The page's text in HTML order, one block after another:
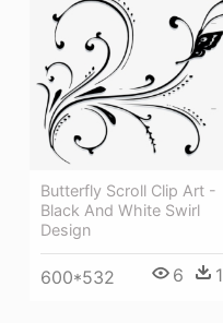
Butterfly Scroll Clip Art -
Black And White Swirl
Design
600*532 6 1